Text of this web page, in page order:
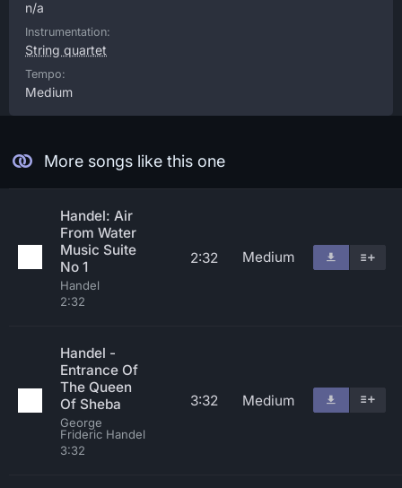
n/a
Instrumentation:
String quartet
Tempo:
Medium
More songs like this one
Handel: Air
From Water
Music Suite
No 1
Handel
2:32
2:32 Medium
Handel -
Entrance Of
The Queen
Of Sheba
George
Frideric Handel
3:32
3:32 Medium